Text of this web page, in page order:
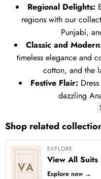
Regional Delights:
regions with our
Punjabi,
Classic and
timeless elegance and
cotton, and the
Festive Flair:
dazzling
Shop related
VA
EXPLORE
View All Suits
Explore now →